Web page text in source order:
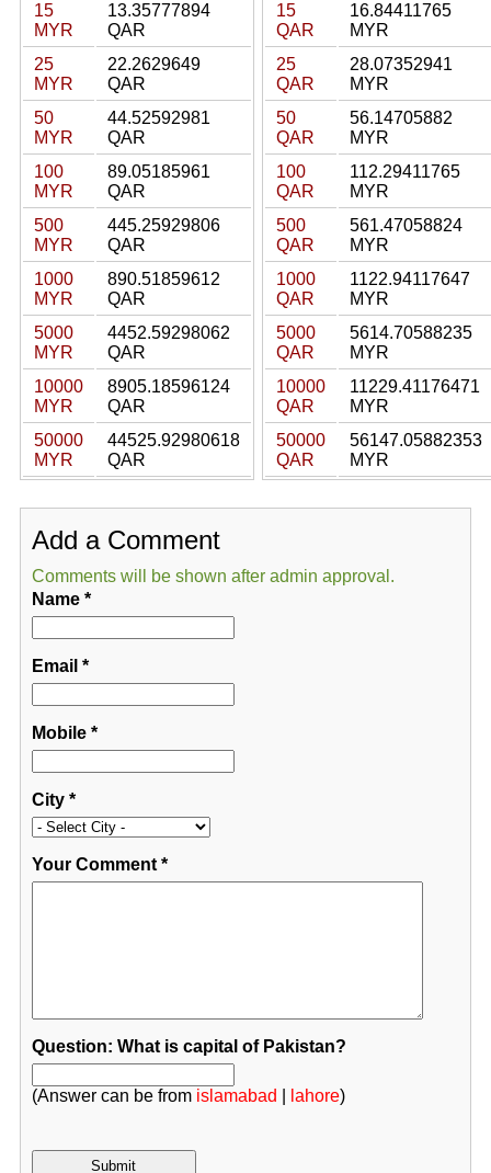
15
MYR
13.35777894
QAR
25
MYR
22.2629649
QAR
50
MYR
44.52592981
QAR
100
MYR
89.05185961
QAR
500
MYR
445.25929806
QAR
1000
MYR
890.51859612
QAR
5000
MYR
4452.59298062
QAR
10000
MYR
8905.18596124
QAR
50000
MYR
44525.92980618
QAR
15
QAR
16.84411765
MYR
25
QAR
28.07352941
MYR
50
QAR
56.14705882
MYR
100
QAR
112.29411765
MYR
500
QAR
561.47058824
MYR
1000
QAR
1122.94117647
MYR
5000
QAR
5614.70588235
MYR
10000
QAR
11229.41176471
MYR
50000
QAR
56147.05882353
MYR
Add a Comment
Comments will be shown after admin approval.
Name*
Email *
Mobile*
City*
Your Comment*
Question: What is capital of Pakistan?
(Answer can be from islamabad lahore)